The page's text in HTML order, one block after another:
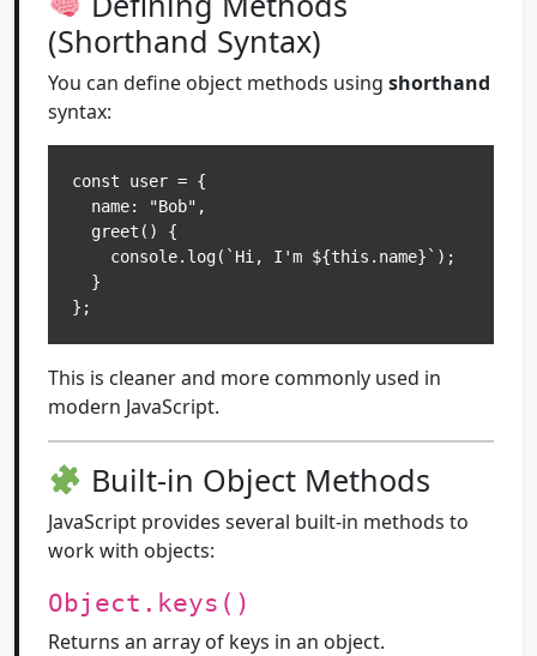
(Shorthand Syntax)
You can define object methods using shorthand
syntax:
const user = {
};
This is cleaner and more commonly used in
modern JavaScript.
Built-in Object Methods
JavaScript provides several built-in methods to
work with objects:
Object.keys()
Returns an array of keys in an object.